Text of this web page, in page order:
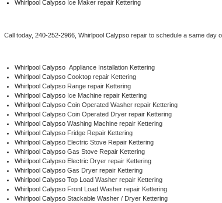
Electrolux Repair
Dacor Repair
Amana Repair
GE Profile Repair
GE Cafe Repair
Frigidaire Gallery Repair
Whirlpool Gold Repair
Whirlpool Calypso Ice Maker repair Kettering
Call today, 240-252-2966, Whirlpool Calypso repair to schedule a same day
Whirlpool Calypso Appliance Installation Kettering
Whirlpool Calypso Cooktop repair Kettering
Whirlpool Calypso Range repair Kettering
Whirlpool Calypso Ice Machine repair Kettering
Whirlpool Calypso Coin Operated Washer repair Kettering
Whirlpool Calypso Coin Operated Dryer repair Kettering
Whirlpool Calypso Washing Machine repair Kettering
Whirlpool Calypso Fridge Repair Kettering
Whirlpool Calypso Electric Stove Repair Kettering
Whirlpool Calypso Gas Stove Repair Kettering
Whirlpool Calypso Electric Dryer repair Kettering
Whirlpool Calypso Gas Dryer repair Kettering
Whirlpool Calypso Top Load Washer repair Kettering
Whirlpool Calypso Front Load Washer repair Kettering
Whirlpool Calypso Stackable Washer / Dryer Kettering